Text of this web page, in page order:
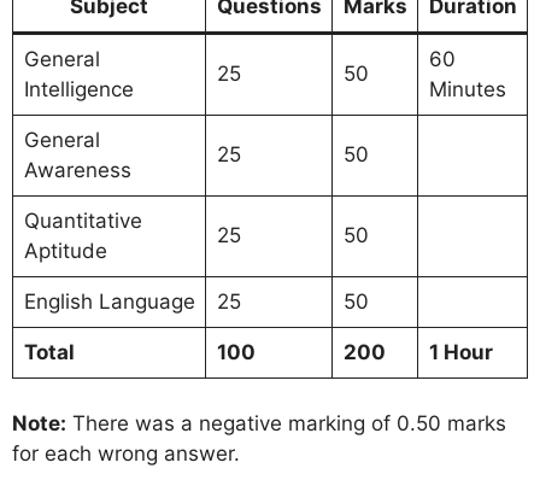
Subject Questions Marks Duration
General
Intelligence
25 50
60
Minutes
General
Awareness
25 50
Quantitative
Aptitude
25 50
English Language 25 50
Total 100 200 1 Hour
Note: There was a negative marking of 0.50 marks
for each wrong answer.